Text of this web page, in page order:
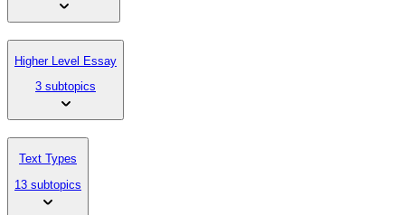
Higher Level Essay
3 subtopics
Text Types
13 subtopics